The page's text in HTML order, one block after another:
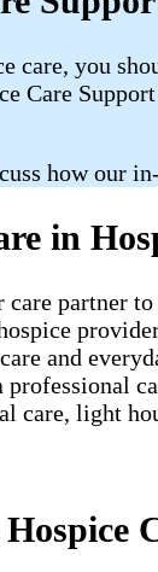
care, you
Care
how our
in
partner
and
professional
care, light